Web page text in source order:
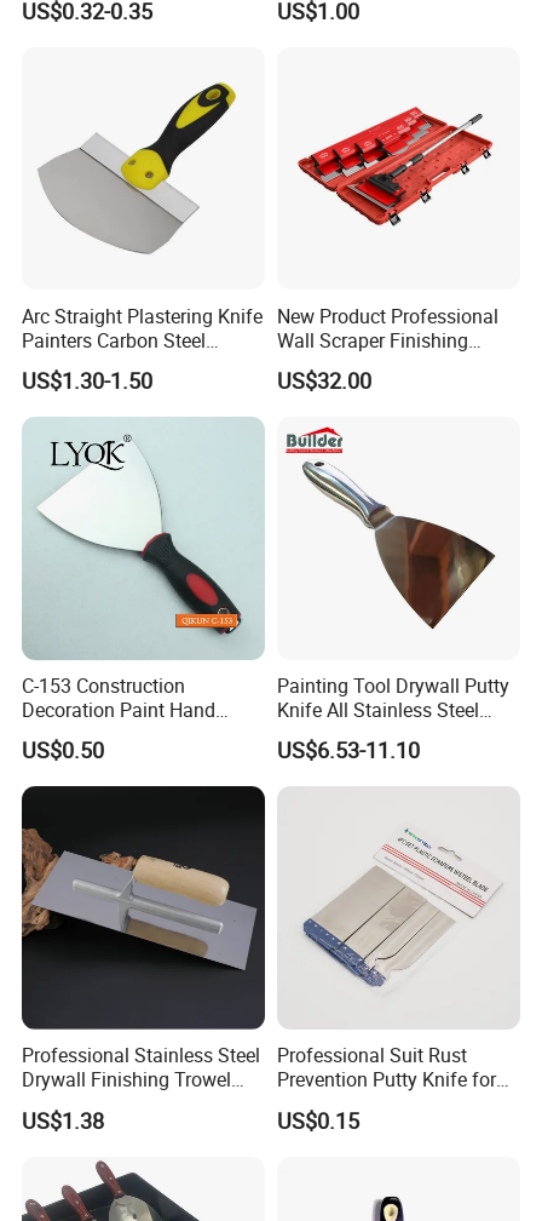
US$0.32-0.35 US$1.00
Arc Straight Plastering Knife
Painters Carbon Steel
Scraping Tapping Putty
Knife Cleaning Plastering
Scraper
US$1.30-1.50
New Product Professional
Wall Scraper Finishing
Stainless Steel Drywall
Skimming Blade Set
US$32.00
C-153 Construction
Decoration Paint Hand
Tools Stainless Steel
Scraper
US$0.50
Painting Tool Drywall Putty
Knife All Stainless Steel
Scraper
US$6.53-11.10
Professional Stainless Steel
Drywall Finishing Trowel
Polished Blade Wooden
Handle
US$1.38
Professional Suit Rust
Prevention Putty Knife for
Building Construction
US$0.15